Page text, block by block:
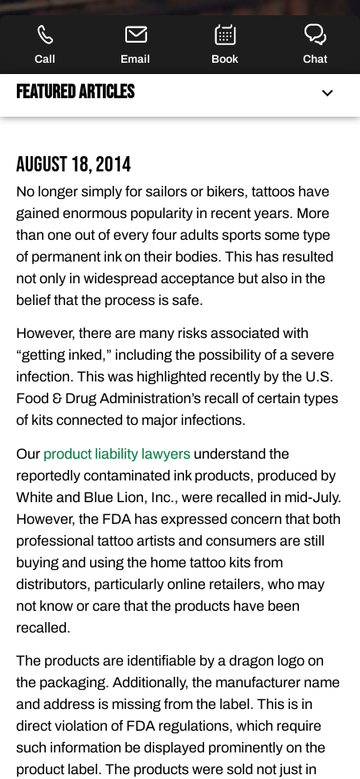
Call Email Book Chat
Featured Articles
FEATURED ARTICLES
OUR ATTORNEYS
CLIENT EXPERIENCES
FREE CASE CONSULTATION
August 18, 2014
No longer simply for sailors or bikers, tattoos have
gained enormous popularity in recent years. More
than one out of every four adults sports some type
of permanent ink on their bodies. This has resulted
not only in widespread acceptance but also in the
belief that the process is safe.
However, there are many risks associated with
“getting inked,” including the possibility of a severe
infection. This was highlighted recently by the U.S.
Food & Drug Administration’s recall of certain types
of kits connected to major infections.
Our product liability lawyers understand the
reportedly contaminated ink products, produced by
White and Blue Lion, Inc., were recalled in mid-July.
However, the FDA has expressed concern that both
professional tattoo artists and consumers are still
buying and using the home tattoo kits from
distributors, particularly online retailers, who may
not know or care that the products have been
recalled.
The products are identifiable by a dragon logo on
the packaging. Additionally, the manufacturer name
and address is missing from the label. This is in
direct violation of FDA regulations, which require
such information be displayed prominently on the
product label. The products were sold not just in